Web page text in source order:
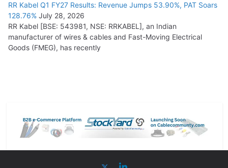
RR Kabel Q1 FY27 Results: Revenue Jumps 53.90%, PAT Soars
128.76% July 28, 2026
RR Kabel [BSE: 543981, NSE: RRKABEL], an Indian
manufacturer of wires & cables and Fast-Moving Electrical
Goods (FMEG), has recently